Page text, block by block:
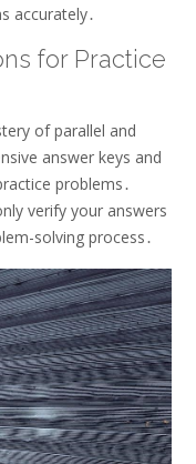
accurately․
for Practice
of parallel and
answer keys and
problems․
verify your answers
solving process․